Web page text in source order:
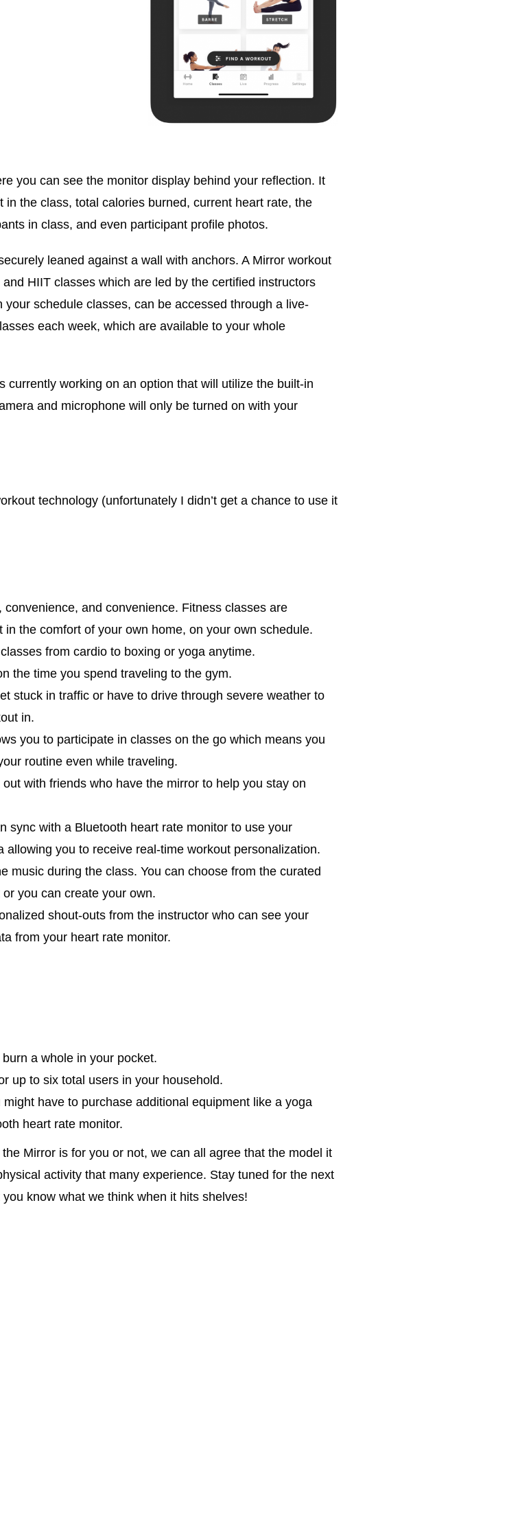
you can see the monitor display behind your reflection. It
the class, total calories burned, current heart rate, the
in class, and even participant profile photos.
leaned against a wall with anchors. A Mirror workout
HIIT classes which are led by the certified instructors
schedule classes, can be accessed through a live-
each week, which are available to your whole
working on an option that will utilize the built-in
and microphone will only be turned on with your
technology (unfortunately I didn’t get a chance to use it
convenience, and convenience. Fitness classes are
in the comfort of your own home, on your own schedule.
from cardio to boxing or yoga anytime.
the time you spend traveling to the gym.
stuck in traffic or have to drive through severe weather to
in.
you to participate in classes on the go which means you
routine even while traveling.
out with friends who have the mirror to help you stay on
sync with a Bluetooth heart rate monitor to use your
allowing you to receive real-time workout personalization.
music during the class. You can choose from the curated
you can create your own.
shout-outs from the instructor who can see your
from your heart rate monitor.
a whole in your pocket.
up to six total users in your household.
have to purchase additional equipment like a yoga
heart rate monitor.
Mirror is for you or not, we can all agree that the model it
activity that many experience. Stay tuned for the next
know what we think when it hits shelves!